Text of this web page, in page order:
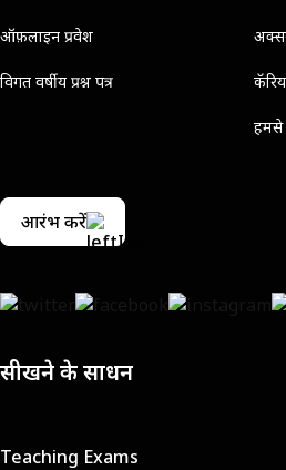
ऑफ़लाइन प्रवेश
विगत वर्षीय प्रश्न पत्र
हमसे
आरंभ करें
सीखने के साधन
Teaching Exams